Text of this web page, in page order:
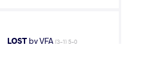
LOST by VFA (3-1) 5-0